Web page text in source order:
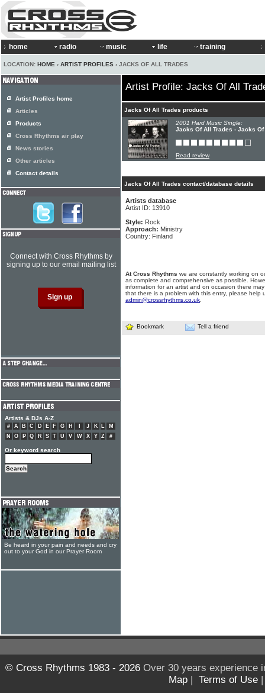
home radio music life training
LOCATION: HOME › ARTIST PROFILES › JACKS OF ALL TRADES
Artist Profile: Jacks Of All
Jacks Of All Trades products
2001 Hard Music Single:
Jacks Of All Trades - Jacks Of
Read review
Jacks Of All Trades contact/database details
Artists database
Artist ID: 13910
Style: Rock
Approach: Ministry
Country: Finland
At Cross Rhythms we are constantly working on
as complete and comprehensive as possible.
information for an artist and on occasion there
that there is a problem with this entry, please help
admin@crossrhythms.co.uk
Bookmark Tell a friend
Artist Profiles home
Articles
Products
Cross Rhythms air play
News stories
Other articles
Contact details
Connect with Cross Rhythms by
signing up to our email mailing list
Artists & DJs A-Z
# A B C D E F G H J K L
M
N
O P Q R S T U V W X Y Z #
Or keyword search
Be heard in your pain and needs and cry
out to your God in our Prayer Room
© Cross Rhythms 1983 - 2026Over 30 years experience
Map | Terms of Use